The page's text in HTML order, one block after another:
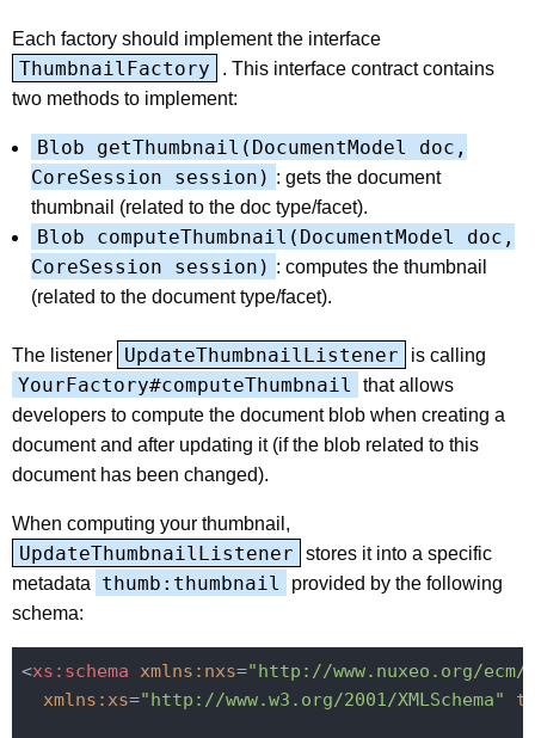
Each factory should implement the interface
ThumbnailFactory
. This interface contract contains
two methods to implement:
Blob getThumbnail(DocumentModel doc,
CoreSession session) : gets the document
thumbnail (related to the doc type/facet).
Blob computeThumbnail(DocumentModel doc,
CoreSession session) : computes the thumbnail
(related to the document type/facet).
The listener UpdateThumbnailListener is calling
YourFactory#computeThumbnail
that allows
developers to compute the document blob when creating a
document and after updating it (if the blob related to this
document has been changed).
When computing your thumbnail,
UpdateThumbnailListener
stores it into a specific
metadata
thumb:thumbnail
provided by the following
schema:
<xs:schema xmlns:nxs="http://www.nuxeo.org/ecm/
xmlns:xs="http://www.w3.org/2001/XMLSchema"